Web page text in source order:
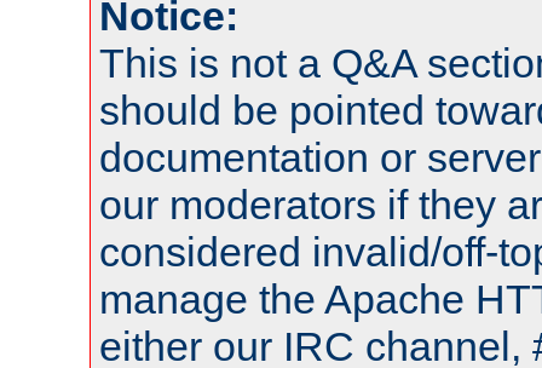
Notice:
This is not a Q&A
should be pointed
documentation or
our moderators if they
considered invalid/off-
manage the Apache
either our IRC channel,